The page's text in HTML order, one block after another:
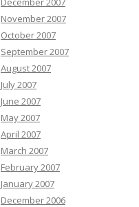
November 2007
October 2007
September 2007
August 2007
July 2007
June 2007
May 2007
April 2007
March 2007
February 2007
January 2007
December 2006